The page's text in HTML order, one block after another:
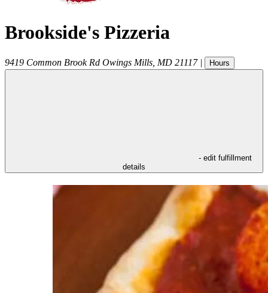
Brookside's Pizzeria
9419 Common Brook Rd Owings Mills MD 21117 | Hours
- edit fulfillment
details